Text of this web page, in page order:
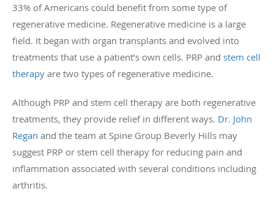
33% of Americans could benefit from some type of
regenerative medicine. Regenerative medicine is a large
field. It began with organ transplants and evolved into
treatments that use a patient’s own cells. PRP and stem cell
therapy are two types of regenerative medicine.
Although PRP and stem cell therapy are both regenerative
treatments, they provide relief in different ways. Dr. John
Regan and the team at Spine Group Beverly Hills may
suggest PRP or stem cell therapy for reducing pain and
inflammation associated with several conditions including
arthritis.